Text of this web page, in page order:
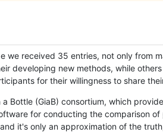
we received 35 entries, not only from
developing new methods, while
for their willingness to share
Bottle (GiaB) consortium, which
for conducting the comparison
it's only an approximation of the